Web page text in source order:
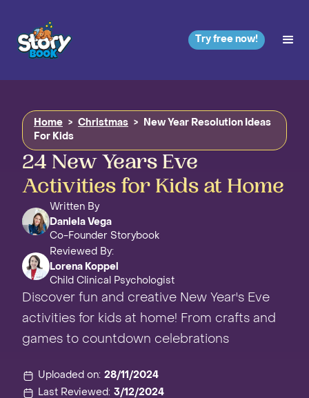
Try free now!
Home > Christmas >
New Year Resolution Ideas
For Kids
24 New Years Eve
Activities for Kids at Home
Written By
Daniela Vega
Co-Founder Storybook
Reviewed By:
Lorena Koppel
Child Clinical Psychologist
Discover fun and creative New Year's Eve
activities for kids at home! From crafts and
games to countdown celebrations
Uploaded on: 28/11/2024
Last Reviewed: 3/12/2024